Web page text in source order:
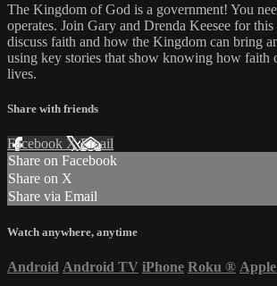
The Kingdom of God is a government! You
operates. Join Gary and Drenda Keesee for this
discuss faith and how the Kingdom can bring
using key stories that show knowing how faith
lives.
Share with friends
Facebook XEmail
Share on Facebook
Share on X
Share via Email
Watch anywhere, anytime
Android Android TV iPhone Roku ®